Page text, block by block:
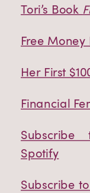
Tori’s Book
Free
Her First
Financial
Spotify
Subscribe